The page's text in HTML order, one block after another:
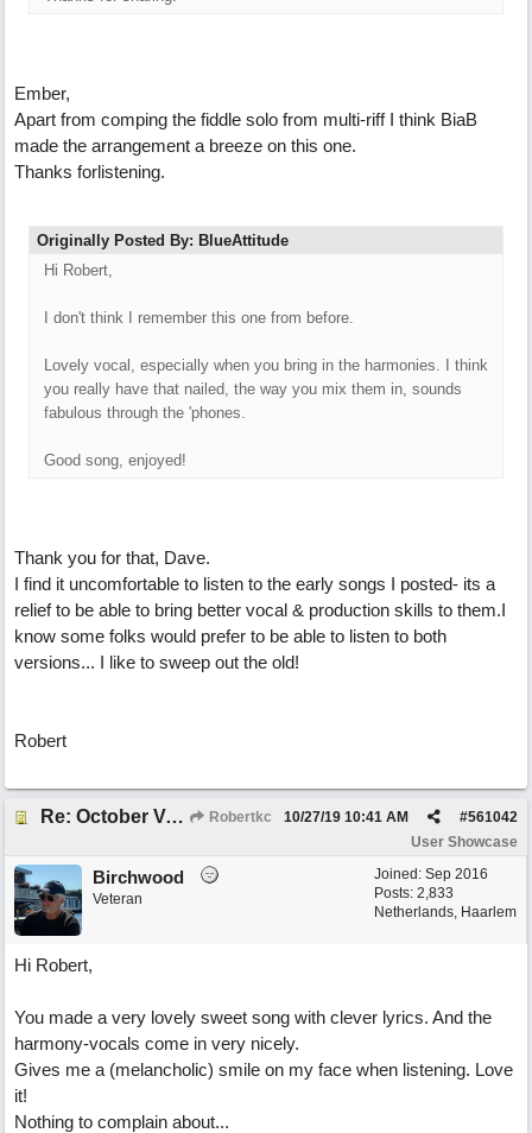
Ember,
Apart from comping the fiddle solo from multi-riff I think BiaB
made the arrangement a breeze on this one.
Thanks forlistening.
Originally Posted By: BlueAttitude
Hi Robert,
I don't think I remember this one from before.
Lovely vocal, especially when you bring in the harmonies. I think
you really have that nailed, the way you mix them in, sounds
fabulous through the 'phones.
Good song, enjoyed!
Thank you for that, Dave.
I find it uncomfortable to listen to the early songs I posted- its a
relief to be able to bring better vocal & production skills to them.I
know some folks would prefer to be able to listen to both
versions... I like to sweep out the old!
Robert
Re: October Vow (revisited) Robertkc #561042
10/27/19 10:41 AM
User Showcase
Joined: Sep 2016
Posts: 2,833
Netherlands, Haarlem
Birchwood
Veteran
Hi Robert,
You made a very lovely sweet song with clever lyrics. And the
harmony-vocals come in very nicely.
Gives me a (melancholic) smile on my face when listening. Love
it!
Nothing to complain about...